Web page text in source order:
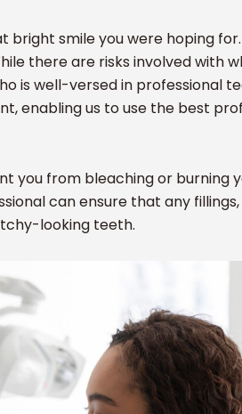
bright smile you were hoping
there are risks involved with
is well-versed in professional
enabling us to use the best
you from bleaching or burning
can ensure that any
looking teeth.